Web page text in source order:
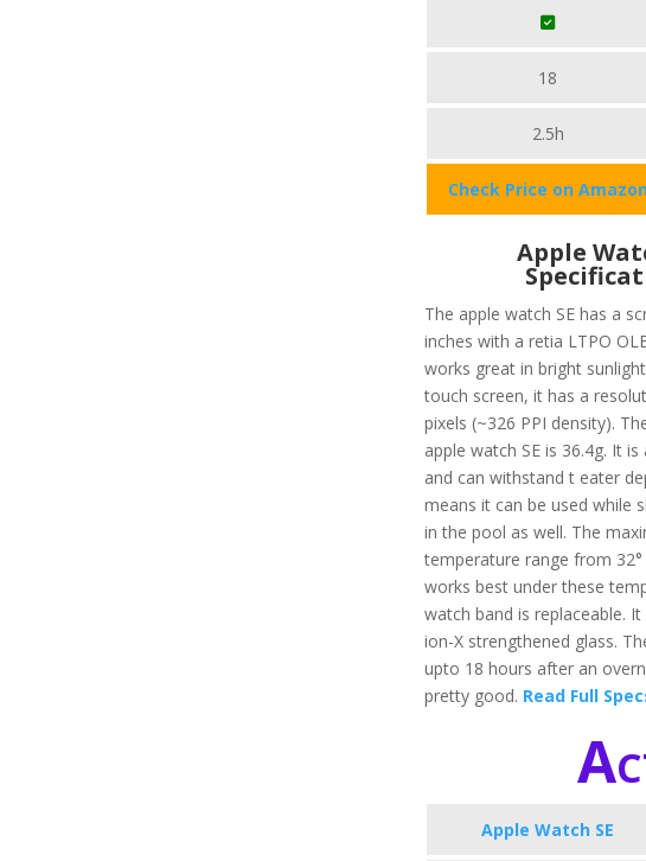
18
2.5h
Check Price on
Apple
The apple watch SE has a
inches with a retia LTPO
works great in bright
touch screen, it has a
pixels (~326 PPI density).
apple watch SE is 36.4g. It
and can withstand t eater
means it can be used while
in the pool as well. The
temperature range from
works best under these
watch band is replaceable.
ion-X strengthened glass.
upto 18 hours after an
pretty good. Read Full
Apple Watch SE